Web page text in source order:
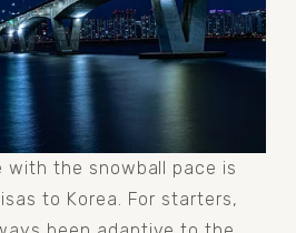
with the snowball pace is
to Korea. For starters,